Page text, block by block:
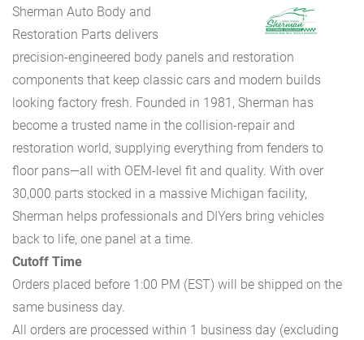
Sherman Auto Body and
Restoration Parts delivers
precision-engineered body panels and restoration
components that keep classic cars and modern builds
looking factory fresh. Founded in 1981, Sherman has
become a trusted name in the collision-repair and
restoration world, supplying everything from fenders to
floor pans—all with OEM-level fit and quality. With over
30,000 parts stocked in a massive Michigan facility,
Sherman helps professionals and DIYers bring vehicles
back to life, one panel at a time.
Cutoff Time
Orders placed before 1:00 PM (EST) will be shipped on the
same business day.
All orders are processed within 1 business day (excluding